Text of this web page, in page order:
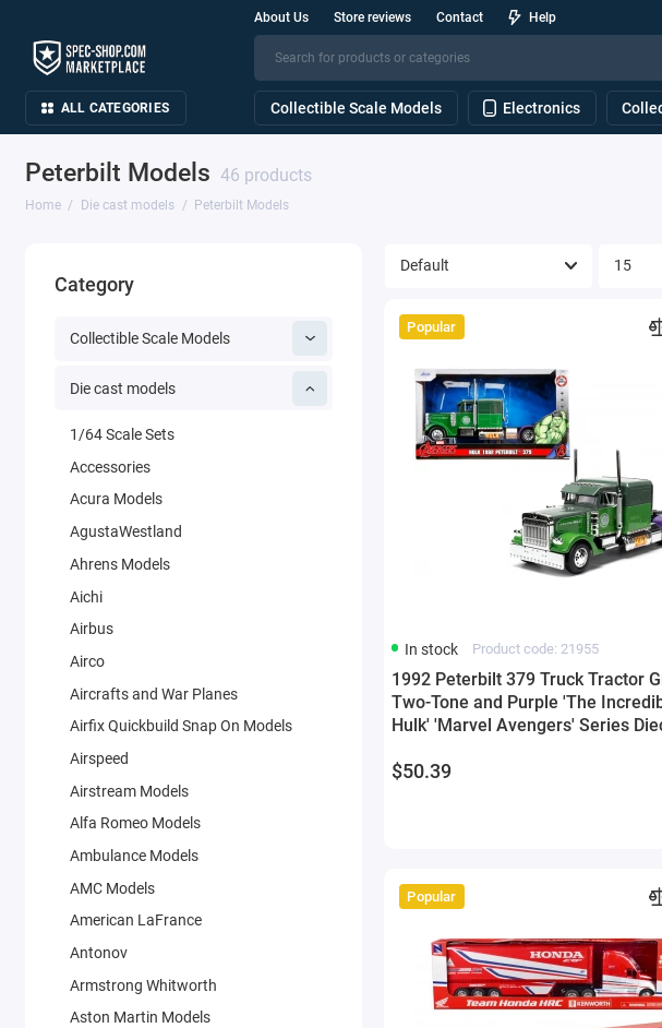
About Us Store reviews Contact Help
ALL CATEGORIES Collectible Scale Models Electronics
Peterbilt Models 46 products
Home Die cast models Peterbilt Models
Category
Collectible Scale Models
Die cast models
1/64 Scale Sets
Accessories
Acura Models
AgustaWestland
Ahrens Models
Aichi
Airbus
Airco
Aircrafts and War Planes
Airfix Quickbuild Snap On Models
Airspeed
Airstream Models
Alfa Romeo Models
Ambulance Models
AMC Models
American LaFrance
Antonov
Armstrong Whitworth
Aston Martin Models
Popular
In stock Product code: 21955
1992 Peterbilt 379 Truck Tractor
Two-Tone and Purple 'The
Hulk' 'Marvel Avengers' Series
$50.39
Popular